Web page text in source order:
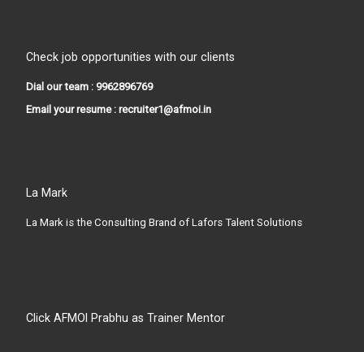
Check job opportunities with our clients
Dial our team : 9962896769
Email your resume : recruiter1@afmoi.in
La Mark
La Mark is the Consulting Brand of Lafors Talent Solutions
Click AFMOI Prabhu as Trainer Mentor